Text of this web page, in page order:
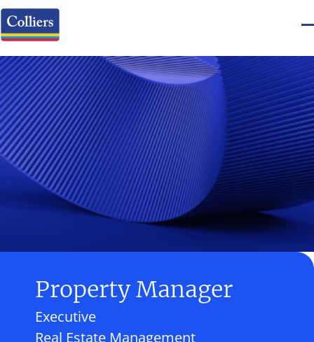
Property Manager
Real Estate Management
Executive